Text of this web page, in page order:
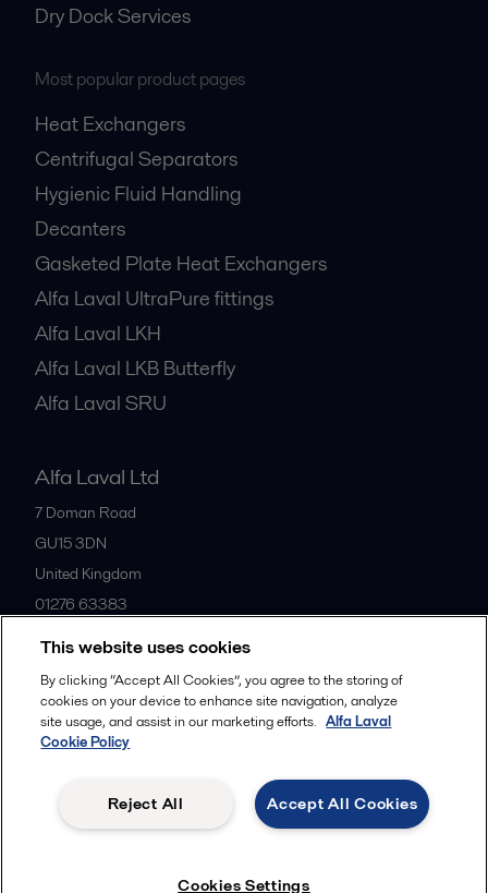
Dry Dock Services
Most popular product pages
Heat Exchangers
Centrifugal Separators
Hygienic Fluid Handling
Decanters
Gasketed Plate Heat Exchangers
Alfa Laval UltraPure fittings
Alfa Laval LKH
Alfa Laval LKB Butterfly
Alfa Laval SRU
Alfa Laval Ltd
7 Doman Road
GU15 3DN
United Kingdom
01276 63383
All offices
© 2015-2026ALFA LAVAL
Follow us
Legal terms and conditions
This website uses cookies
By clicking “Accept All Cookies”, you agree to the storing of
cookies on your device to enhance site navigation, analyze
site usage, and assist in our marketing efforts. Alfa Laval
Cookie Policy
Accept All Cookies
Reject All
Cookies Settings